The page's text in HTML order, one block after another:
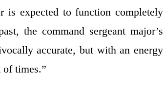
is expected to function completely
the command sergeant major’s
accurate, but with an energy
of times.”